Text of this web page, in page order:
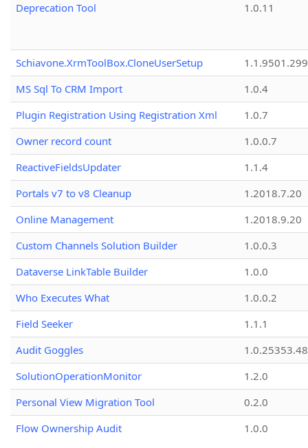
Deprecation Tool
1.0.11
Schiavone.XrmToolBox.CloneUserSetup
MS Sql To CRM Import
1.0.4
Plugin Registration Using Registration Xml
1.0.7
Owner record count
1.0.0.7
ReactiveFieldsUpdater
1.1.4
Portals v7 to v8 Cleanup
1.2018.7.20
Online Management
1.2018.9.20
Custom Channels Solution Builder
1.0.0.3
Dataverse LinkTable Builder
1.0.0
Who Executes What
1.0.0.2
Field Seeker
1.1.1
Audit Goggles
1.0.25353.48
SolutionOperationMonitor
1.2.0
Personal View Migration Tool
0.2.0
Flow Ownership Audit
1.0.0